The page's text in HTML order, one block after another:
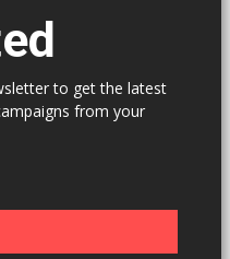
to get the latest
from your